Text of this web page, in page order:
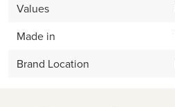
Values
Made in
Brand Location